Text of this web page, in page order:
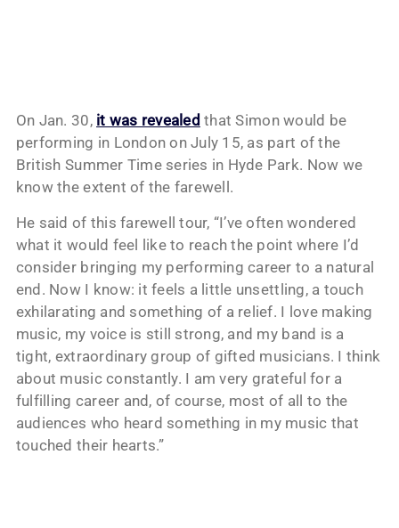
On Jan. 30, it was revealed that Simon would be
performing in London on July 15, as part of the
British Summer Time series in Hyde Park. Now we
know the extent of the farewell.
He said of this farewell tour, “I’ve often wondered
what it would feel like to reach the point where I’d
consider bringing my performing career to a natural
end. Now I know: it feels a little unsettling, a touch
exhilarating and something of a relief. I love making
music, my voice is still strong, and my band is a
tight, extraordinary group of gifted musicians. I think
about music constantly. I am very grateful for a
fulfilling career and, of course, most of all to the
audiences who heard something in my music that
touched their hearts.”